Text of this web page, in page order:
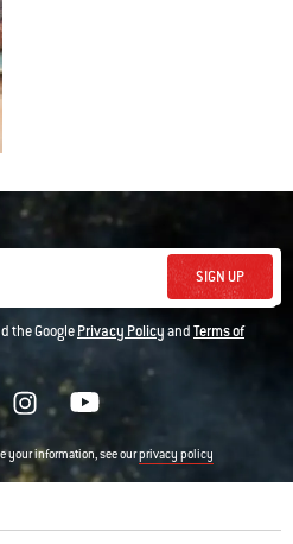
SIGN UP
the GooglePrivacy PolicyandTerms of
your information, see ourprivacy policy